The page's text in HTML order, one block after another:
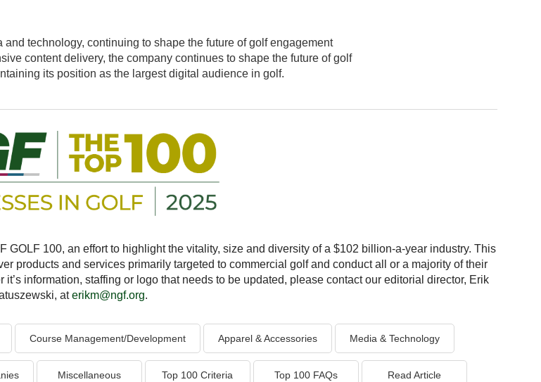
technology, continuing to shape the future of golf engagement
content delivery, the company continues to shape the future of golf
its position as the largest digital audience in golf.
100, an effort to highlight the vitality, size and diversity of a $102 billion-a-year industry. This
products and services primarily targeted to commercial golf and conduct all or a majority of their
information, staffing or logo that needs to be updated, please contact our editorial director, Erik
aterikm@ngf.org.
Course Management/Development Apparel & Accessories Media & Technology
Miscellaneous Top 100 Criteria Top 100 FAQs Read Article